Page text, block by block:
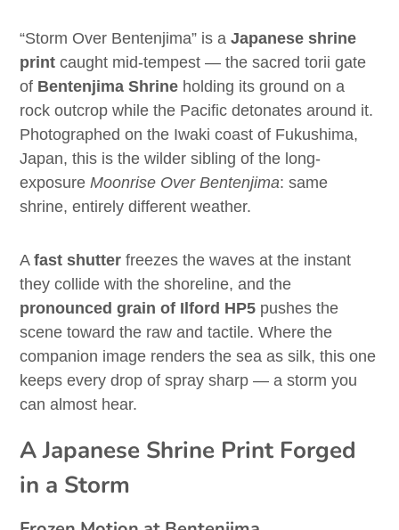
“Storm Over Bentenjima” is aJapanese shrine
print caught mid-tempest — the sacred torii gate
of Bentenjima Shrine holding its ground on a
rock outcrop while the Pacific detonates around it.
Photographed on the Iwaki coast of Fukushima,
Japan, this is the wilder sibling of the long-
exposureMoonrise Over Bentenjima: same
shrine, entirely different weather.
Afast shutter freezes the waves at the instant
they collide with the shoreline, and the
pronounced grain of Ilford HP5 pushes the
scene toward the raw and tactile. Where the
companion image renders the sea as silk, this one
keeps every drop of spray sharp — a storm you
can almost hear.
A Japanese Shrine Print Forged
in a Storm